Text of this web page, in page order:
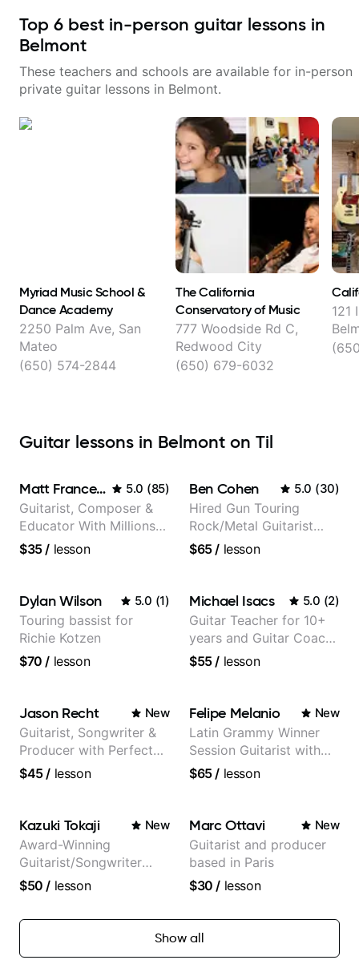
Top 6 best in-person guitar lessons in
Belmont
These teachers and schools are available for in-person
private guitar lessons in Belmont.
Myriad Music School &
Dance Academy
2250 Palm Ave, San
Mateo
(650) 574-2844
The California
Conservatory of Music
777 Woodside Rd C,
Redwood City
(650) 679-6032
121
Guitar lessons in Belmont on Til
Matt Franceschini 5.0 (85)
Guitarist, Composer &
Educator With Millions
Of Views On Youtube
$35/ lesson
Ben Cohen 5.0 (30)
Hired Gun Touring
Rock/Metal Guitarist
(Toehider, PowerGlove,
$65/ lesson
Dylan Wilson 5.0 (1)
Touring bassist for
Richie Kotzen
$70 / lesson
Michael Isacs 5.0 (2)
Guitar Teacher for 10+
years and Guitar Coach
at Pickup Music
$55/ lesson
Jason Recht New
Guitarist, Songwriter &
Producer with Perfect
Pitch
$45/ lesson
Felipe Melanio New
Latin Grammy Winner
Session Guitarist with
more than 1.200 songs
$65/ lesson
Kazuki Tokaji New
Award-Winning
Guitarist/Songwriter
from Japan
$50 / lesson
Marc Ottavi New
Guitarist and producer
based in Paris
$30 / lesson
Show all